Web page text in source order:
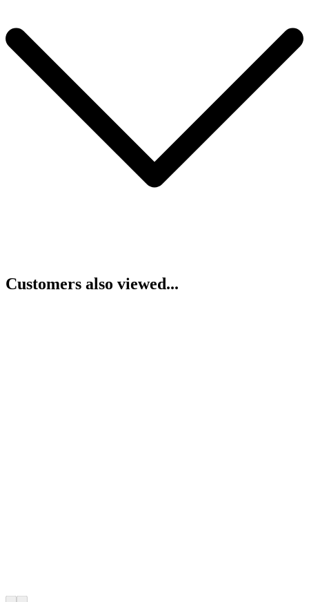
Customers also viewed...